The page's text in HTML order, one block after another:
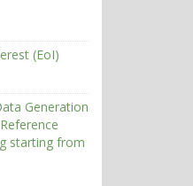
(EoI)
Generation
starting from